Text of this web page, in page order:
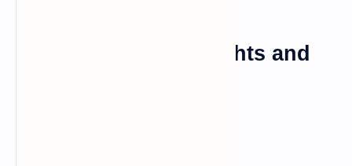
Paris: The City of Lights and